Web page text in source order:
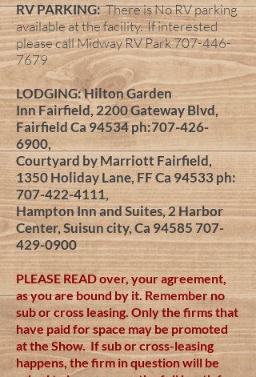
RV PARKING:There is No RV parking
available at the facility. If interested
please call Midway RV Park707-446-
7679
LODGING: Hilton Garden
InnFairfield, 2200 Gateway Blvd,
Fairfield Ca 94534 ph:707-426-
6900,
Courtyard by Marriott Fairfield,
1350 Holiday Lane, FF Ca 94533 ph:
707-422-4111,
Hampton Inn and Suites, 2 Harbor
Center, Suisun city, Ca 94585 707-
429-0900
PLEASE READ over, your agreement,
as you are bound by it. Remember no
sub or cross leasing. Only the firms that
have paid for space may be promoted
at the Show. If sub or cross-leasing
happens, the firm in question will be